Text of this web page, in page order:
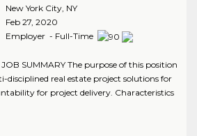
New York City, NY
Feb 27, 2020
Employer - Full-Time
SUMMARY The purpose of this position
disciplined real estate project solutions for
for project delivery. Characteristics